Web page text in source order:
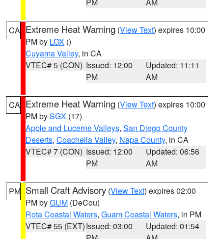
CA Extreme Heat Warning (View Text) expires 10:00
PM by LOX ()
Cuyama Valley, in CA
VTEC# 5 (CON) Issued: 12:00
PM
Updated: 11:11
AM
CA Extreme Heat Warning (View Text) expires 10:00
PM bySGX (17)
Apple and Lucerne Valleys, San Diego County
Deserts, Coachella Valley, Napa County, in CA
VTEC# 7 (CON) Issued: 12:00
PM
Updated: 06:56
AM
PM Small Craft Advisory (View Text) expires 02:00
PM byGUM (DeCou)
Rota Coastal Waters, Guam Coastal Waters, in PM
VTEC# 55 (EXT)Issued: 03:00
Updated: 01:54